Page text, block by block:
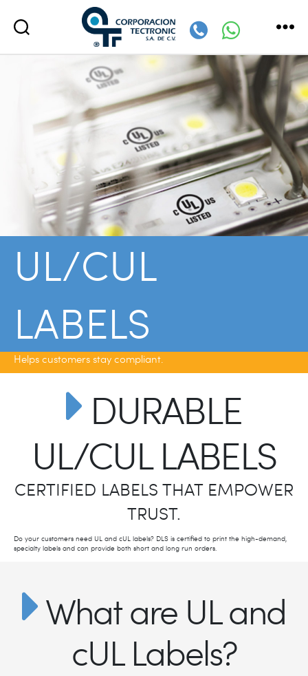
Tectronic
UL/CUL
LABELS
Helps customers stay compliant.
DURABLE
UL/CUL LABELS
CERTIFIED LABELS THAT EMPOWER
TRUST.
Do your customers need UL and cUL labels? DLS is certified to print the high-demand,
specialty labels and can provide both short and long run orders.
What are UL and
cUL Labels?